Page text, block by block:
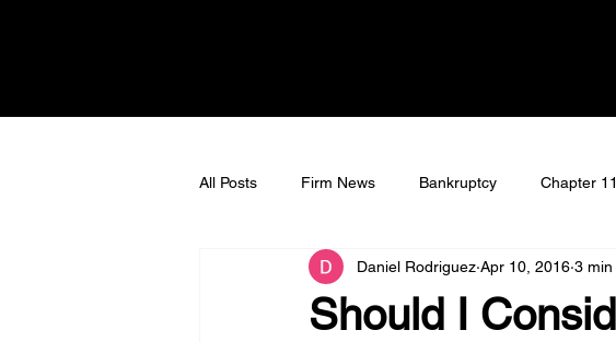
All Posts Firm News Bankruptcy Chapter
Bankruptcy Litigation Tax Debt Student
Should I
Daniel Rodriguez Apr 10, 2016 3 min